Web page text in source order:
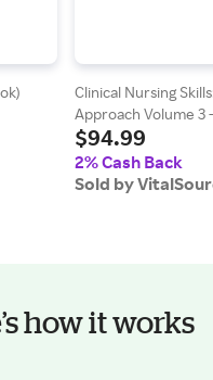
Clinical Nursing
Approach Volume 3
$94.99
2% Cash Back
Sold by
how it works